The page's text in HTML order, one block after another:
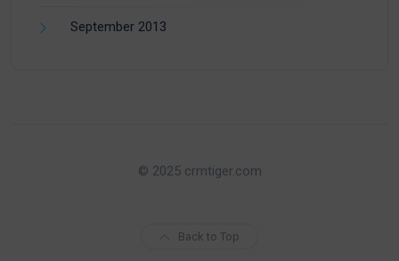
September 2013
© 2025 crmtiger.com
Back to Top